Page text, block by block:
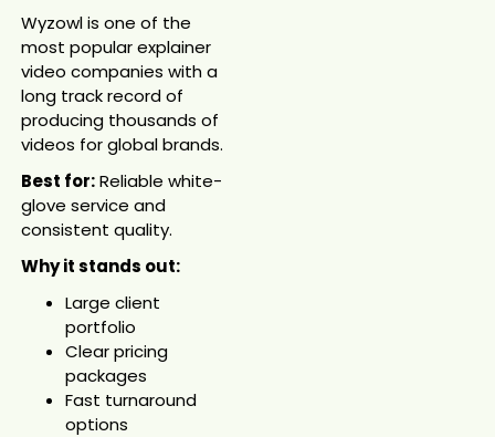
Wyzowl is one of the
most popular explainer
video companies with a
long track record of
producing thousands of
videos for global brands.
Best for:Reliable white-
glove service and
consistent quality.
Why it stands out:
Large client
portfolio
Clear pricing
packages
Fast turnaround
options